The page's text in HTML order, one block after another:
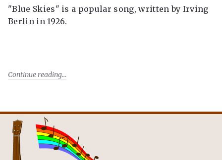
"Blue Skies" is a popular song, written by Irving
Berlin in 1926.
Continue reading